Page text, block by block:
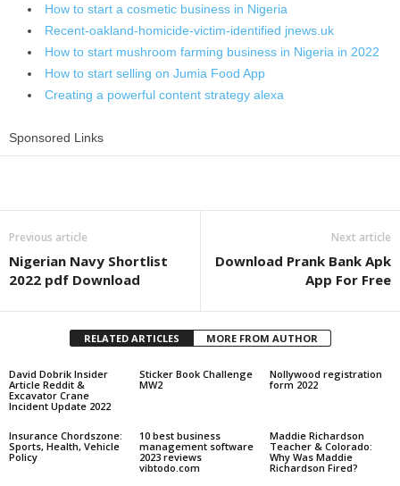
How to start a cosmetic business in Nigeria
Recent-oakland-homicide-victim-identified jnews.uk
How to start mushroom farming business in Nigeria in 2022
How to start selling on Jumia Food App
Creating a powerful content strategy alexa
Sponsored Links
Previous article
Nigerian Navy Shortlist
2022 pdf Download
Next article
Download Prank Bank Apk
App For Free
RELATED ARTICLES MORE FROM AUTHOR
David Dobrik Insider
Article Reddit &
Excavator Crane
Incident Update 2022
Sticker Book Challenge
MW2
Nollywood registration
form 2022
Insurance Chordszone:
Sports, Health, Vehicle
Policy
10 best business
management software
2023 reviews
vibtodo.com
Maddie Richardson
Teacher & Colorado:
Why Was Maddie
Richardson Fired?